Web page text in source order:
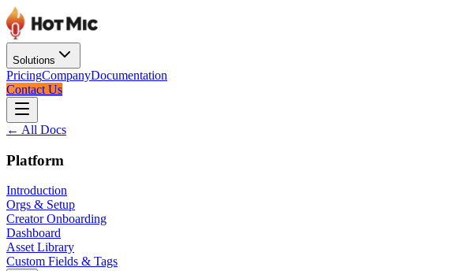
Solutions
PricingCompanyDocumentation
Contact Us
← All Docs
Platform
Introduction
Orgs & Setup
Creator Onboarding
Dashboard
Asset Library
Custom Fields & Tags